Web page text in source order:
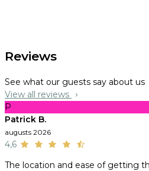
Reviews
See what our guests say about us
View all reviews
P
Patrick B.
augusts 2026
4,6
The location and ease of getting